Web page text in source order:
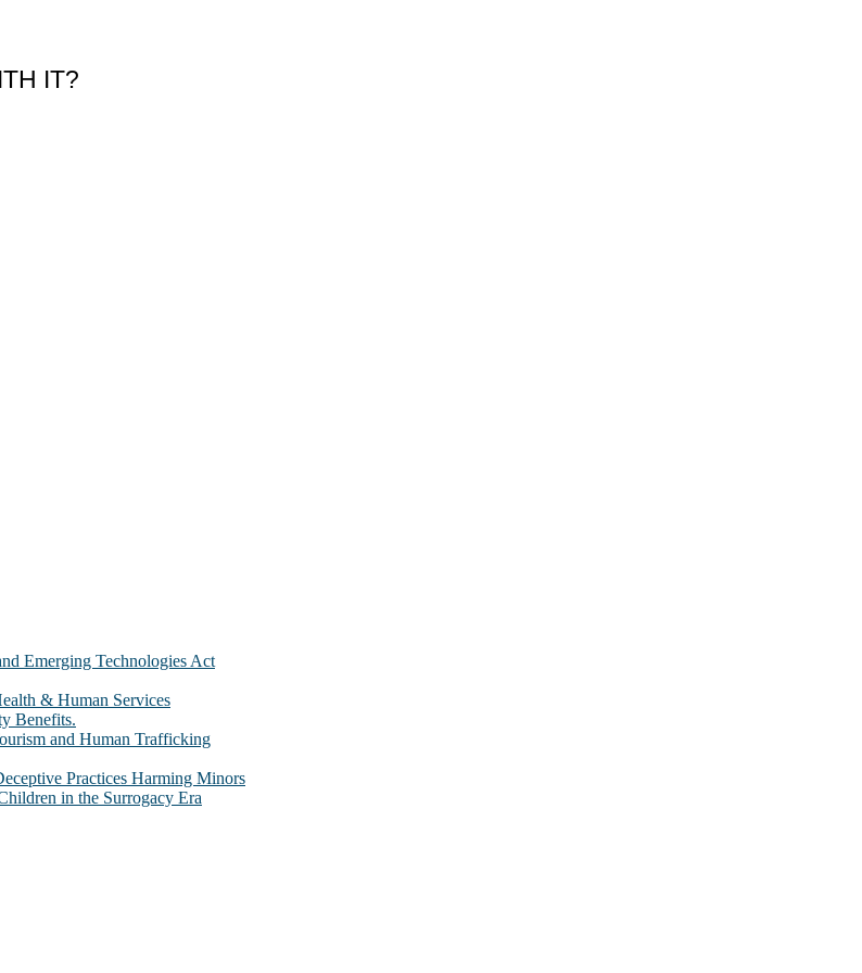
IT?
Emerging Technologies Act
& Human Services
Benefits.
and Human Trafficking
Practices Harming Minors
in the Surrogacy Era